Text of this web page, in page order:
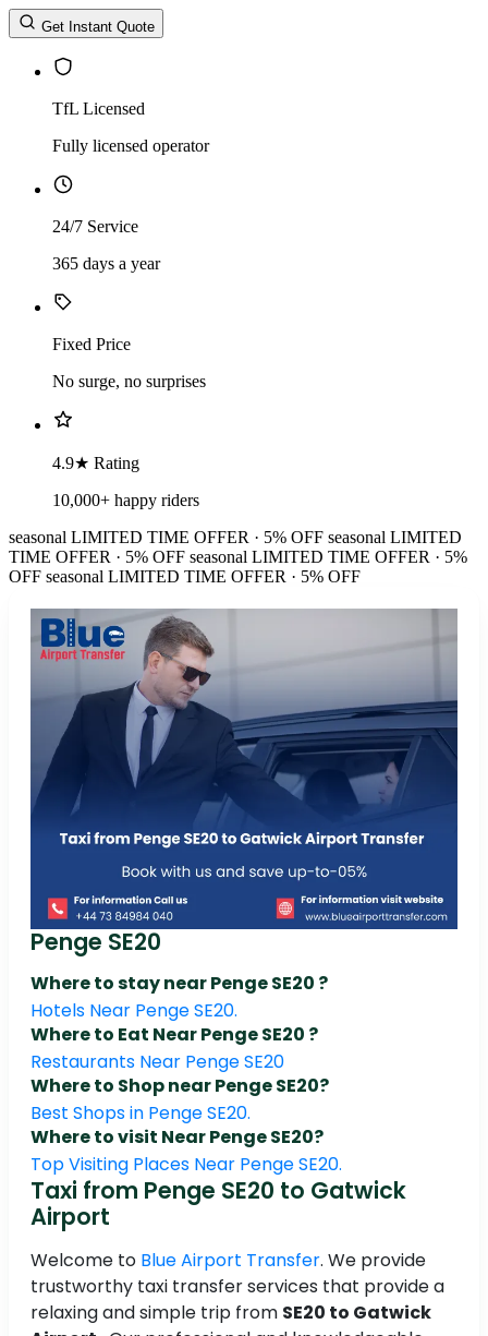
Return Time
Return Time hours
Get Instant Quote
TfL Licensed
Fully licensed operator
24/7 Service
365 days a year
Fixed Price
No surge, no surprises
4.9★ Rating
10,000+ happy riders
seasonal LIMITED TIME OFFER · 5% OFF seasonal LIMITED
TIME OFFER · 5% OFF seasonal LIMITED TIME OFFER · 5%
OFF seasonal LIMITED TIME OFFER · 5% OFF
Penge SE20
Where to stay near Penge SE20 ?
Hotels Near Penge SE20.
Where to Eat Near Penge SE20 ?
Restaurants Near Penge SE20
Where to Shop near Penge SE20?
Best Shops in Penge SE20.
Where to visit Near Penge SE20?
Top Visiting Places Near Penge SE20.
Taxi from Penge SE20 to Gatwick
Airport
Welcome to Blue Airport Transfer. We provide
trustworthy taxi transfer services that provide a
relaxing and simple trip from SE20 to Gatwick